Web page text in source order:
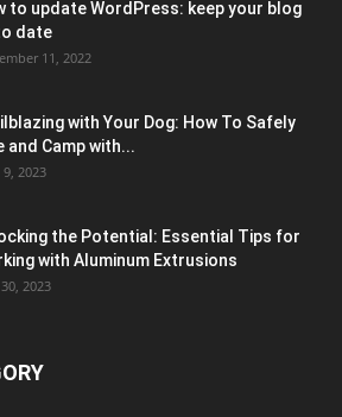
to update WordPress: keep your blog
date
11, 2022
with Your Dog: How To Safely
and Camp with...
2023
the Potential: Essential Tips for
with Aluminum Extrusions
2023